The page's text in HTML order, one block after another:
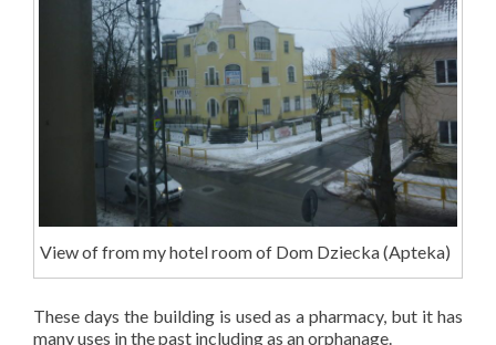
View of from my hotel room of Dom Dziecka(Apteka)
These days the building is used as a pharmacy, but it has
many uses in the past including as an orphanage.